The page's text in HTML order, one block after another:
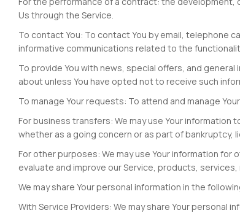
Us through the Service.
To contact You: To contact You by email, telephone
informative communications related to the
To provide You with news, special offers, and
about unless You have opted not to receive such
To manage Your requests: To attend and manage
For business transfers: We may use Your
whether as a going concern or as part of bankruptcy,
For other purposes: We may use Your information
evaluate and improve our Service, products,
We may share Your personal information in the
With Service Providers: We may share Your personal